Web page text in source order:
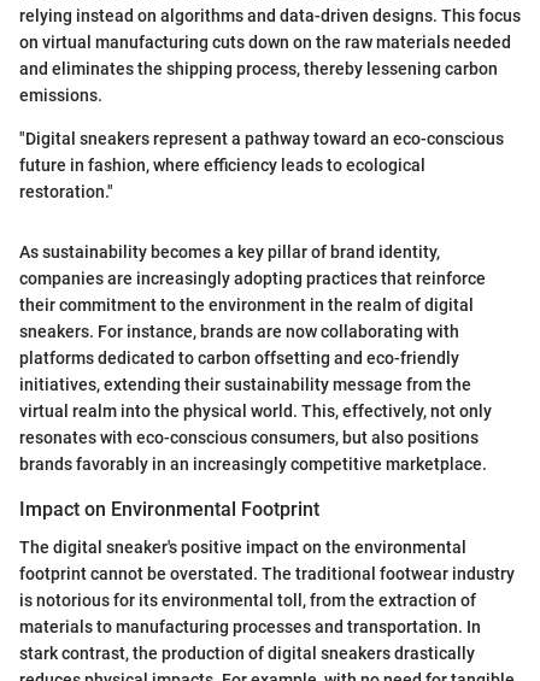
relying instead on algorithms and data-driven designs. This focus
on virtual manufacturing cuts down on the raw materials needed
and eliminates the shipping process, thereby lessening carbon
emissions.
"Digital sneakers represent a pathway toward an eco-conscious
future in fashion, where efficiency leads to ecological
restoration."
As sustainability becomes a key pillar of brand identity,
companies are increasingly adopting practices that reinforce
their commitment to the environment in the realm of digital
sneakers. For instance, brands are now collaborating with
platforms dedicated to carbon offsetting and eco-friendly
initiatives, extending their sustainability message from the
virtual realm into the physical world. This, effectively, not only
resonates with eco-conscious consumers, but also positions
brands favorably in an increasingly competitive marketplace.
Impact on Environmental Footprint
The digital sneaker's positive impact on the environmental
footprint cannot be overstated. The traditional footwear industry
is notorious for its environmental toll, from the extraction of
materials to manufacturing processes and transportation. In
stark contrast, the production of digital sneakers drastically